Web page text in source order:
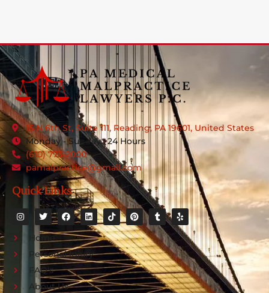
15 N 6th St, Suite 111, Reading, PA 19601, United States
Monday - Sunday : 24 Hours
(610) 773-2000
pamalpractice@gmail.com
Quick Links
Home
Personal Injury
FAQ's
About Us